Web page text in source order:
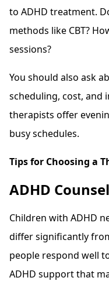
to ADHD treatment.
methods like CBT?
sessions?
You should also ask
scheduling, cost, and
therapists offer
busy schedules.
Tips for Choosing a
ADHD
Children with ADHD
differ significantly
people respond well
ADHD support that